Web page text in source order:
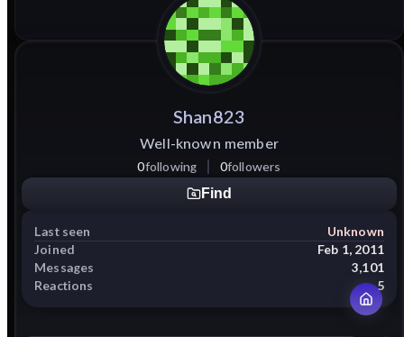
Shan823
Well-known member
0following 0followers
Find
Last seen
Unknown
Joined
Feb 1, 2011
Messages
3,101
Reactions
5